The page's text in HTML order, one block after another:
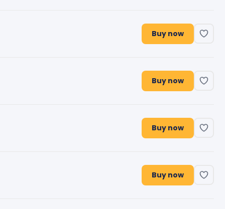
Buy now
Buy now
Buy now
Buy now